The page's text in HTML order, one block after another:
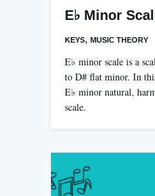
E♭ Minor
KEYS, MUSIC THEORY
E♭ minor scale is a
to D# flat minor. In
E♭ minor natural,
scale.